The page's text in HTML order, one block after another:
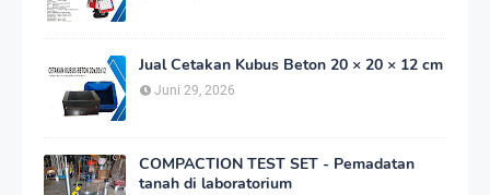
Jual Cetakan Kubus Beton 20 × 20 × 12 cm
Juni 29, 2026
COMPACTION TEST SET - Pemadatan
tanah di laboratorium